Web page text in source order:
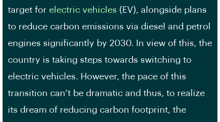
target for electric vehicles (EV), alongside plans
to reduce carbon emissions via diesel and petrol
engines significantly by 2030. In view of this, the
country is taking steps towards switching to
electric vehicles. However, the pace of this
transition can’t be dramatic and thus, to realize
its dream of reducing carbon footprint, the